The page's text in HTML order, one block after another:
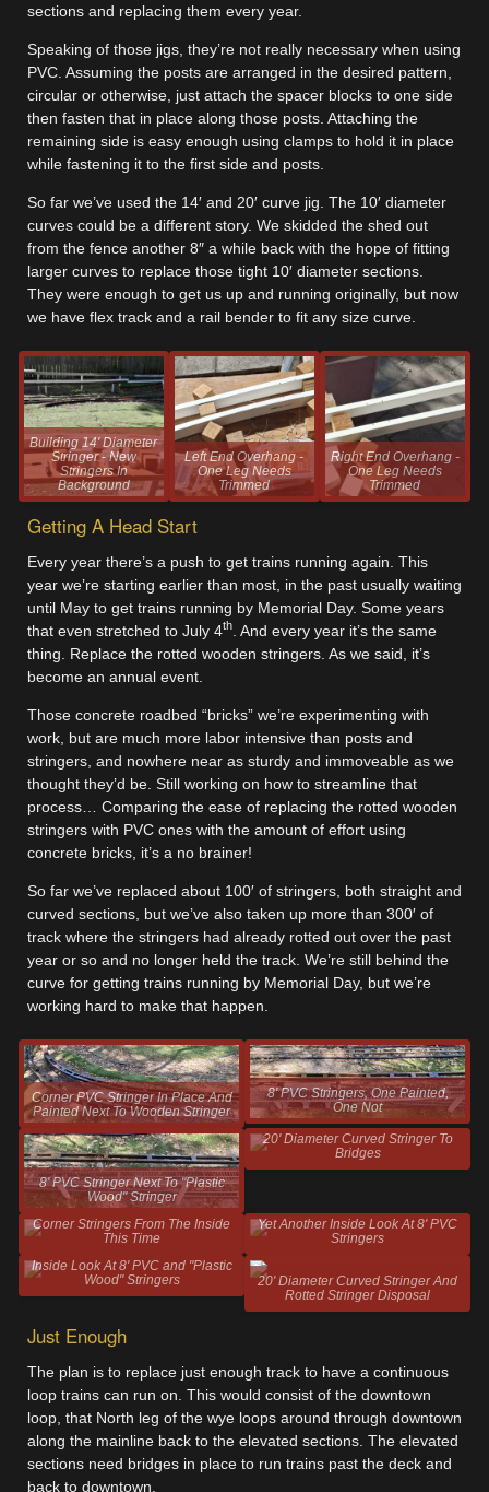
sections and replacing them every year.
Speaking of those jigs, they’re not really necessary when using
PVC. Assuming the posts are arranged in the desired pattern,
circular or otherwise, just attach the spacer blocks to one side
then fasten that in place along those posts. Attaching the
remaining side is easy enough using clamps to hold it in place
while fastening it to the first side and posts.
So far we’ve used the 14′ and 20′ curve jig. The 10′ diameter
curves could be a different story. We skidded the shed out
from the fence another 8″ a while back with the hope of fitting
larger curves to replace those tight 10′ diameter sections.
They were enough to get us up and running originally, but now
we have flex track and a rail bender to fit any size curve.
Building 14' Diameter
Stringer - New
Stringers In
Background
Left End Overhang -
One Leg Needs
Trimmed
Right End Overhang -
One Leg Needs
Trimmed
Getting A Head Start
Every year there’s a push to get trains running again. This
year we’re starting earlier than most, in the past usually waiting
until May to get trains running by Memorial Day. Some years
that even stretched to July 4th . And every year it’s the same
thing. Replace the rotted wooden stringers. As we said, it’s
become an annual event.
Those concrete roadbed “bricks” we’re experimenting with
work, but are much more labor intensive than posts and
stringers, and nowhere near as sturdy and immoveable as we
thought they’d be. Still working on how to streamline that
process… Comparing the ease of replacing the rotted wooden
stringers with PVC ones with the amount of effort using
concrete bricks, it’s a no brainer!
So far we’ve replaced about 100′ of stringers, both straight and
curved sections, but we’ve also taken up more than 300′ of
track where the stringers had already rotted out over the past
year or so and no longer held the track. We’re still behind the
curve for getting trains running by Memorial Day, but we’re
working hard to make that happen.
Corner PVC Stringer In Place And
Painted Next To Wooden Stringer
8' PVC Stringers, One Painted,
One Not
8' PVC Stringer Next To "Plastic
Wood" Stringer
20' Diameter Curved Stringer To
Bridges
Corner Stringers From The Inside
This Time
Yet Another Inside Look At 8' PVC
Stringers
Inside Look At 8' PVC and "Plastic
Wood" Stringers
20' Diameter Curved Stringer And
Rotted Stringer Disposal
Just Enough
The plan is to replace just enough track to have a continuous
loop trains can run on. This would consist of the downtown
loop, that North leg of the wye loops around through downtown
along the mainline back to the elevated sections. The elevated
sections need bridges in place to run trains past the deck and
back to downtown.